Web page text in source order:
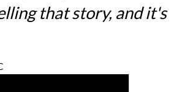
that story, and it's